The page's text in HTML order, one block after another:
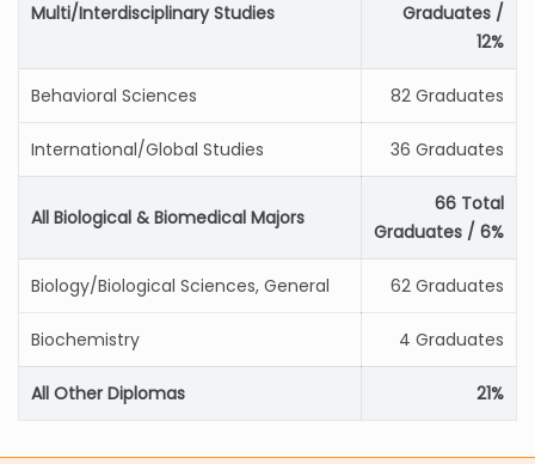
Multi/Interdisciplinary Studies
Graduates /
12%
Behavioral Sciences 82 Graduates
International/Global Studies 36 Graduates
All Biological & Biomedical Majors
66 Total
Graduates / 6%
Biology/Biological Sciences, General 62 Graduates
Biochemistry 4 Graduates
All Other Diplomas 21%